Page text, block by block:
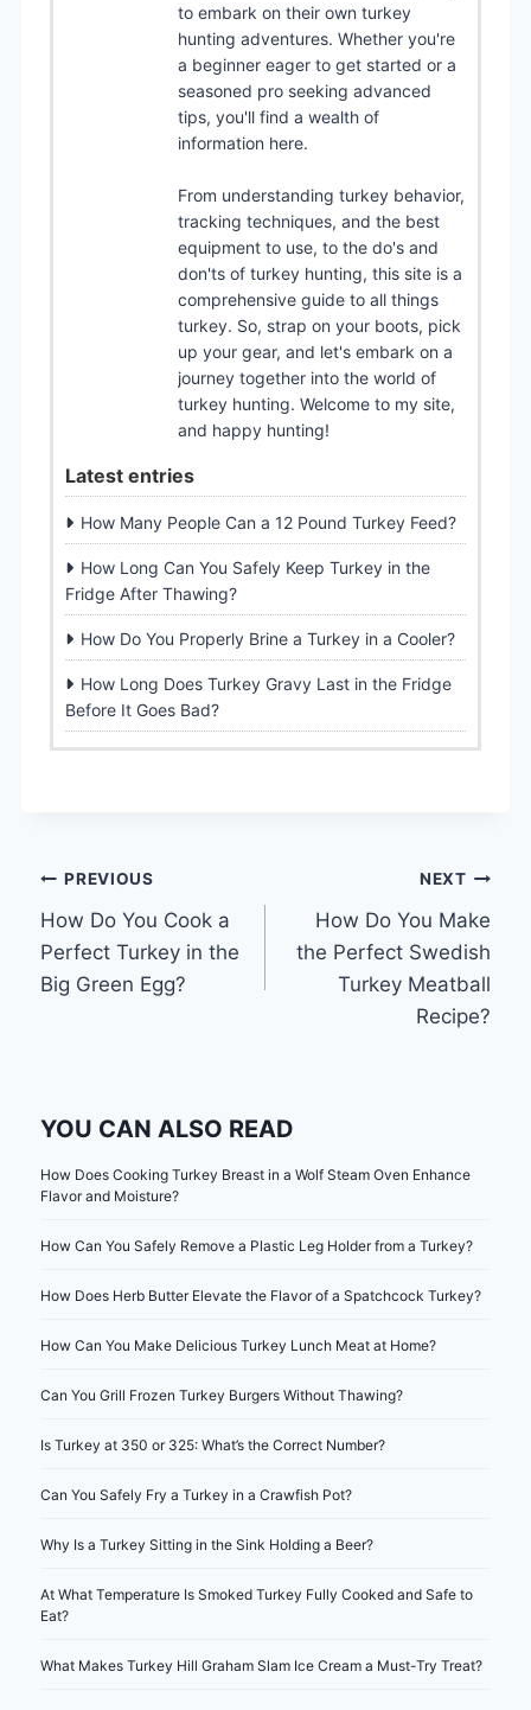
to embark on their own turkey
hunting adventures. Whether you're
a beginner eager to get started or a
seasoned pro seeking advanced
tips, you'll find a wealth of
information here.
From understanding turkey behavior,
tracking techniques, and the best
equipment to use, to the do's and
don'ts of turkey hunting, this site is a
comprehensive guide to all things
turkey. So, strap on your boots, pick
up your gear, and let's embark on a
journey together into the world of
turkey hunting. Welcome to my site,
and happy hunting!
Latest entries
How Many People Can a 12 Pound Turkey Feed?
How Long Can You Safely Keep Turkey in the
Fridge After Thawing?
How Do You Properly Brine a Turkey in a Cooler?
How Long Does Turkey Gravy Last in the Fridge
Before It Goes Bad?
Post
navigation
PREVIOUS
How Do You Cook a
Perfect Turkey in the
Big Green Egg?
NEXT
How Do You Make
the Perfect Swedish
Turkey Meatball
Recipe?
YOU CAN ALSO READ
How Does Cooking Turkey Breast in a Wolf Steam Oven Enhance
Flavor and Moisture?
How Can You Safely Remove a Plastic Leg Holder from a Turkey?
How Does Herb Butter Elevate the Flavor of a Spatchcock Turkey?
How Can You Make Delicious Turkey Lunch Meat at Home?
Can You Grill Frozen Turkey Burgers Without Thawing?
Is Turkey at 350 or 325: What’s the Correct Number?
Can You Safely Fry a Turkey in a Crawfish Pot?
Why Is a Turkey Sitting in the Sink Holding a Beer?
At What Temperature Is Smoked Turkey Fully Cooked and Safe to
Eat?
What Makes Turkey Hill Graham Slam Ice Cream a Must-Try Treat?